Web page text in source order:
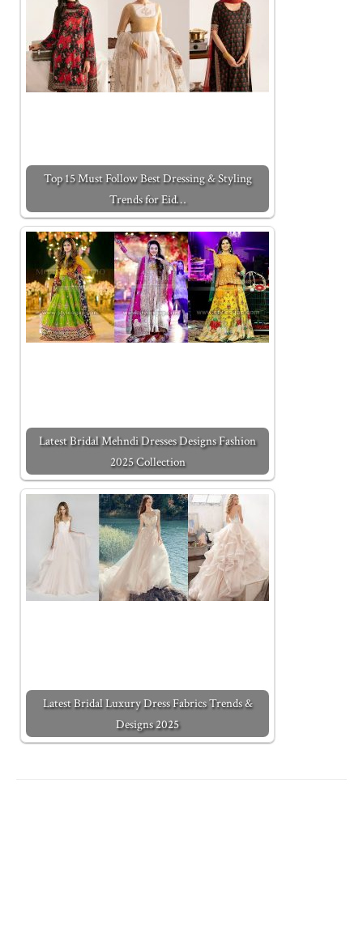
Top 15 Must Follow Best Dressing & Styling
Trends for Eid…
Latest Bridal Mehndi Dresses Designs Fashion
2025 Collection
Latest Bridal Luxury Dress Fabrics Trends &
Designs 2025